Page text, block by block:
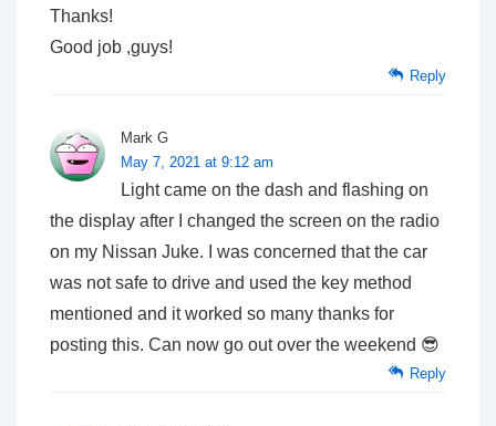
Thanks!
Good job ,guys!
Reply
Mark G
May 7, 2021 at 9:12 am
Light came on the dash and flashing on
the display after I changed the screen on the radio
on my Nissan Juke. I was concerned that the car
was not safe to drive and used the key method
mentioned and it worked so many thanks for
posting this. Can now go out over the weekend 😎
Reply